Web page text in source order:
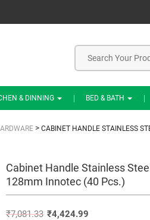
& DINNING BED & BATH
> CABINET HANDLE STAINLESS
Cabinet Handle Stainless
128mm Innotec (40 Pcs.)
₹7,081.33 ₹4,424.99